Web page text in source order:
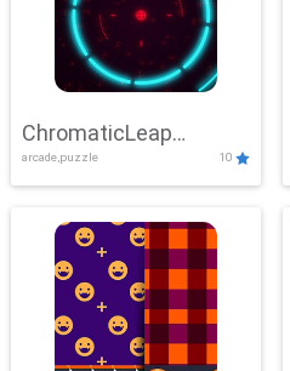
ChromaticLeap
Showdown
arcade,puzzle 10